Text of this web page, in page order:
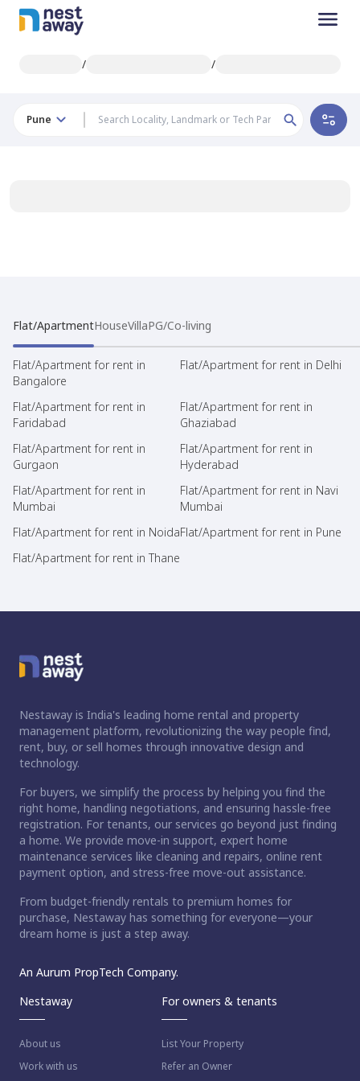
/ /
Pune
Flat/ApartmentHouseVillaPG/Co-living
Flat/Apartment for rent in
Bangalore
Flat/Apartment for rent in Delhi
Flat/Apartment for rent in
Faridabad
Flat/Apartment for rent in
Ghaziabad
Flat/Apartment for rent in
Gurgaon
Flat/Apartment for rent in
Hyderabad
Flat/Apartment for rent in
Mumbai
Flat/Apartment for rent in Navi
Mumbai
Flat/Apartment for rent in NoidaFlat/Apartment for rent in Pune
Flat/Apartment for rent in Thane
Nestaway is India's leading home rental and property
management platform, revolutionizing the way people find,
rent, buy, or sell homes through innovative design and
technology.
For buyers, we simplify the process by helping you find the
right home, handling negotiations, and ensuring hassle-free
registration. For tenants, our services go beyond just finding
a home. We provide move-in support, expert home
maintenance services like cleaning and repairs, online rent
payment option, and stress-free move-out assistance.
From budget-friendly rentals to premium homes for
purchase, Nestaway has something for everyone—your
dream home is just a step away.
An Aurum PropTech Company.
Nestaway
About us
Work with us
For owners & tenants
List Your Property
Refer an Owner